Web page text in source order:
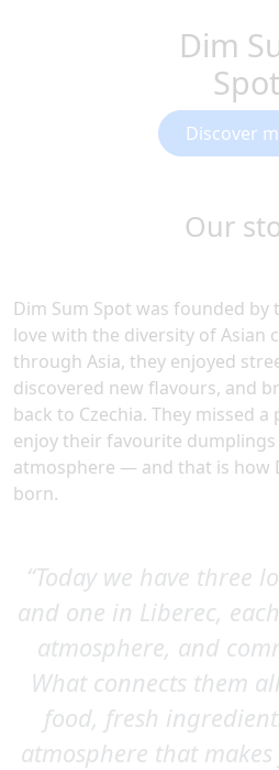
Dim
Spot
Discover
Our
Dim Sum Spot was founded
love with the diversity of Asian
through Asia, they enjoyed
discovered new flavours, and
back to Czechia. They missed
enjoy their favourite
atmosphere — and that is how
born.
“Today we have three
and one in Liberec,
atmosphere, and
What connects them
food, fresh
atmosphere that